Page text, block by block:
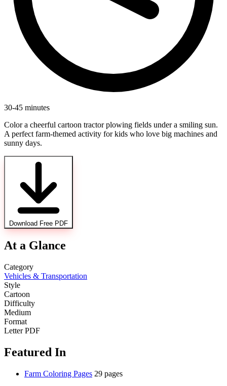
30-45 minutes
Color a cheerful cartoon tractor plowing fields under a smiling sun.
A perfect farm-themed activity for kids who love big machines and
sunny days.
Download Free PDF
At a Glance
Category
Vehicles & Transportation
Style
Cartoon
Difficulty
Medium
Format
Letter PDF
Featured In
Farm Coloring Pages 29 pages